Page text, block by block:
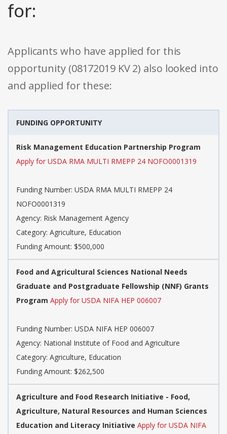
for:
Applicants who have applied for this
opportunity (08172019 KV 2) also looked into
and applied for these:
FUNDING OPPORTUNITY
Risk Management Education Partnership Program
Apply for USDA RMA MULTI RMEPP 24 NOFO0001319
Funding Number: USDA RMA MULTI RMEPP 24
NOFO0001319
Agency: Risk Management Agency
Category: Agriculture, Education
Funding Amount: $500,000
Food and Agricultural Sciences National Needs
Graduate and Postgraduate Fellowship (NNF) Grants
Program Apply for USDA NIFA HEP 006007
Funding Number: USDA NIFA HEP 006007
Agency: National Institute of Food and Agriculture
Category: Agriculture, Education
Funding Amount: $262,500
Agriculture and Food Research Initiative - Food,
Agriculture, Natural Resources and Human Sciences
Education and Literacy Initiative Apply for USDA NIFA